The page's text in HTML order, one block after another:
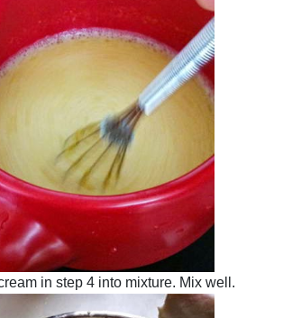
in step 4 into mixture. Mix well.